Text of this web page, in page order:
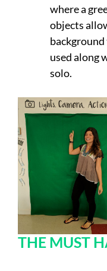
where a
objects
background
used along
solo.
THE MUST